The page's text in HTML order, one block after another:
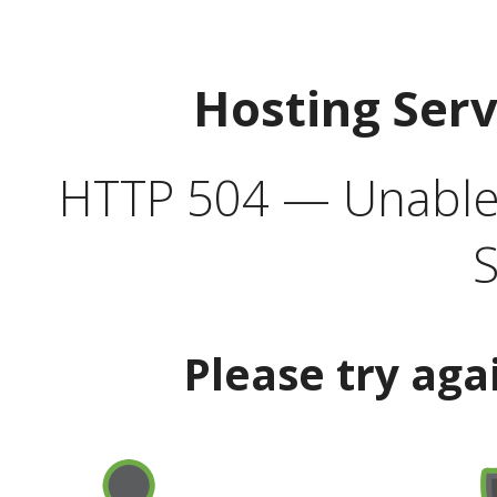
Hosting
HTTP 504 —
Please try